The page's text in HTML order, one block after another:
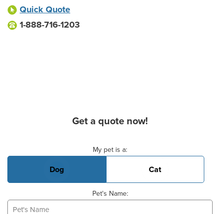
Quick Quote
1-888-716-1203
Get a quote now!
My pet is a:
Dog Cat
Pet's Name: